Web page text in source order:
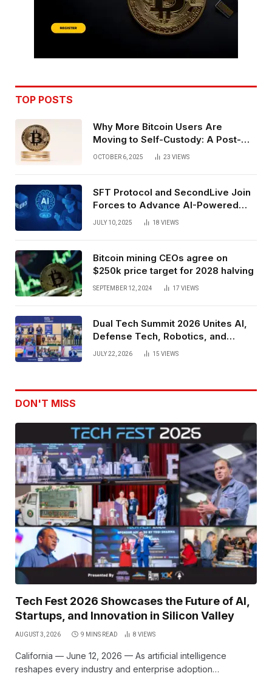
TOP POSTS
Why More Bitcoin Users Are
Moving to Self-Custody: A Post-
Exchange Era Trend
OCTOBER 6, 2025 23 VIEWS
SFT Protocol and SecondLive Join
Forces to Advance AI-Powered
Spatial Web3 Development
JULY 10, 2025 18 VIEWS
Bitcoin mining CEOs agree on
$250k price target for 2028 halving
SEPTEMBER 12, 2024 17 VIEWS
Dual Tech Summit 2026 Unites AI,
Defense Tech, Robotics, and
Venture Leaders to Advance Dual-
JULY 22, 2026 15 VIEWS
DON'T MISS
Tech Fest 2026 Showcases the Future of AI,
Startups, and Innovation in Silicon Valley
AUGUST 3, 2026 9 MINS READ 8 VIEWS
California — June 12, 2026 — As artificial intelligence
reshapes every industry and enterprise adoption…